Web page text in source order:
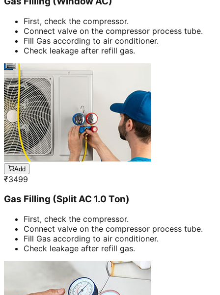
First, check the compressor.
Connect valve on the compressor process tube.
Fill Gas according to air conditioner.
Check leakage after refill gas.
Add
₹3499
Gas Filling (Split AC 1.0 Ton)
First, check the compressor.
Connect valve on the compressor process tube.
Fill Gas according to air conditioner.
Check leakage after refill gas.